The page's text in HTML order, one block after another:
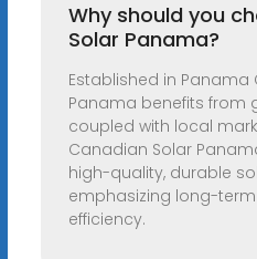
Why should you
Solar Panama?
Established in Panama
Panama benefits from
coupled with local
Canadian Solar
high-quality, durable
emphasizing long-
efficiency.